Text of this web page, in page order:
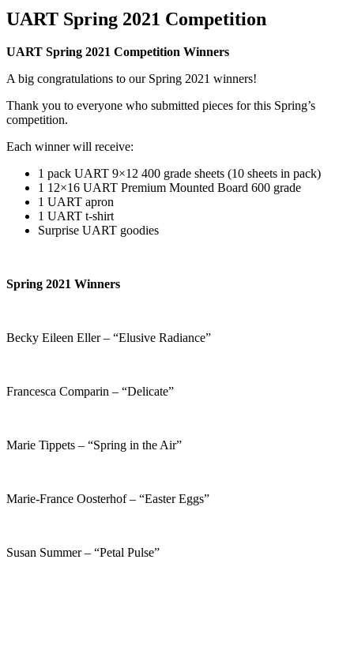
UART Spring 2021 Competition
UART Spring 2021 Competition Winners
A big congratulations to our Spring 2021 winners!
Thank you to everyone who submitted pieces for this Spring’s
competition.
Each winner will receive:
1 pack UART 9×12 400 grade sheets (10 sheets in pack)
1 12×16 UART Premium Mounted Board 600 grade
1 UART apron
1 UART t-shirt
Surprise UART goodies
Spring 2021 Winners
Becky Eileen Eller – “Elusive Radiance”
Francesca Comparin – “Delicate”
Marie Tippets – “Spring in the Air”
Marie-France Oosterhof – “Easter Eggs”
Susan Summer – “Petal Pulse”